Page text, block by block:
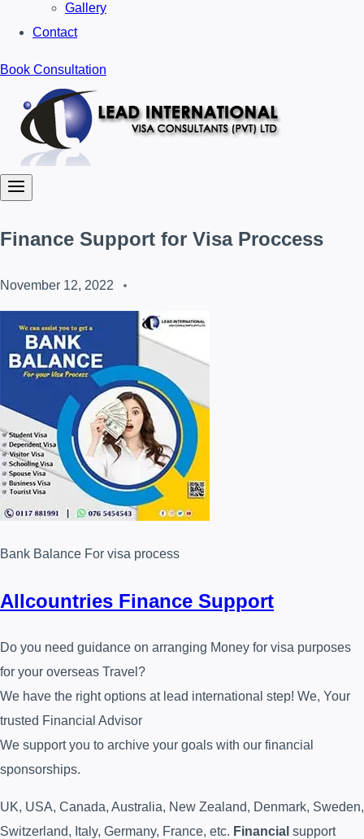
Gallery
Contact
Book Consultation
Finance Support for Visa Proccess
November 12, 2022
Bank Balance For visa process
Allcountries Finance Support
Do you need guidance on arranging Money for visa purposes
for your overseas Travel?
We have the right options at lead international step! We, Your
trusted Financial Advisor⁩
We support you to archive your goals with our financial
sponsorships.
UK, USA, Canada, Australia, New Zealand, Denmark, Sweden,
Switzerland, Italy, Germany, France, etc. Financial support